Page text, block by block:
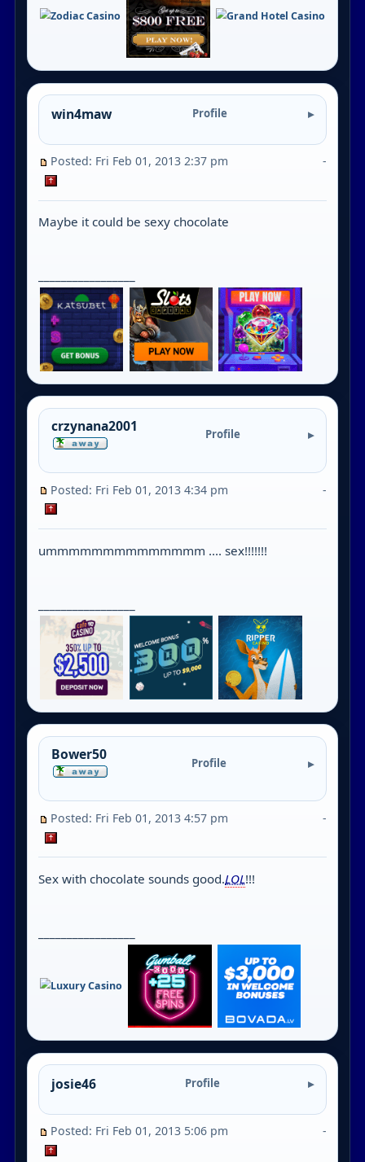
win4maw Profile
Posted: Fri Feb 01, 2013 2:37 pm -
Maybe it could be sexy chocolate
crzynana2001 Profile
Posted: Fri Feb 01, 2013 4:34 pm -
ummmmmmmmmmmmmm .... sex!!!!!!!
Bower50 Profile
Posted: Fri Feb 01, 2013 4:57 pm -
Sex with chocolate sounds good.LOL!!!
josie46 Profile
Posted: Fri Feb 01, 2013 5:06 pm -